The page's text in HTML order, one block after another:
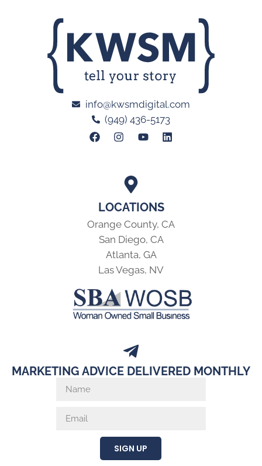
LOCATIONS
Orange County, CA
San Diego, CA
Atlanta, GA
Las Vegas, NV
info@kwsmdigital.com
(949) 436-5173
MARKETING ADVICE DELIVERED MONTHLY
SIGN UP